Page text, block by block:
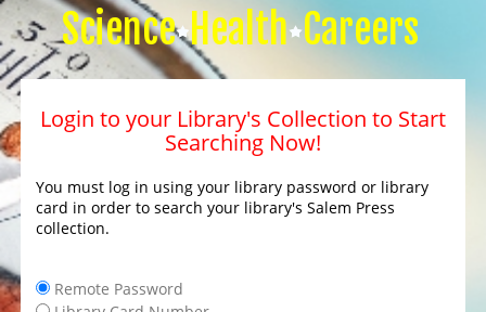
Science Health Careers
Login to your Library's Collection to Start
Searching Now!
You must log in using your library password or library
card in order to search your library's Salem Press
collection.
Remote Password